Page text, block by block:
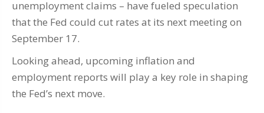
unemployment claims – have fueled speculation
that the Fed could cut rates at its next meeting on
September 17.
Looking ahead, upcoming inflation and
employment reports will play a key role in shaping
the Fed’s next move.